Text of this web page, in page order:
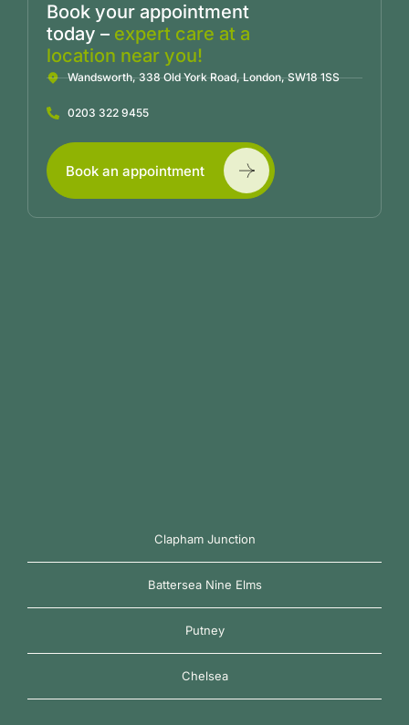
Clapham Junction
Battersea Nine Elms
Putney
Chelsea
Book your appointment
today – expert care at a
location near you!
Wandsworth, 338 Old York Road, London, SW18 1SS
0203 322 9455
Book an appointment